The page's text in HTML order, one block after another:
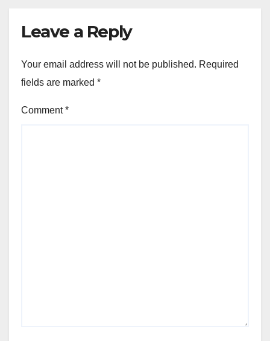
Leave a Reply
Your email address will not be published. Required
fields are marked *
Comment*